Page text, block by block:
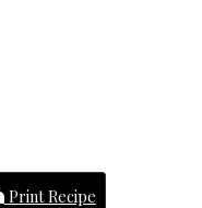
Print Recipe